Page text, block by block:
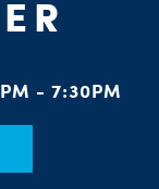
- 7:30PM